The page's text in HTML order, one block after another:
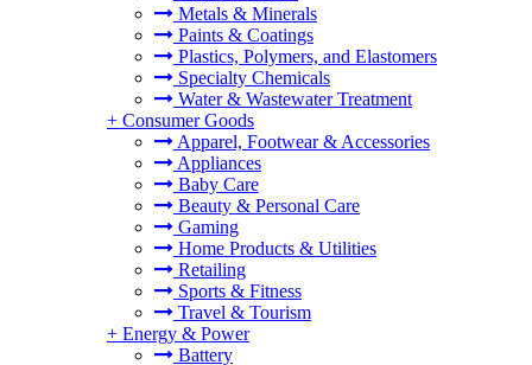
Metals & Minerals
Paints & Coatings
Plastics, Polymers, and Elastomers
Specialty Chemicals
Water & Wastewater Treatment
+ Consumer Goods
Apparel, Footwear & Accessories
Appliances
Baby Care
Beauty & Personal Care
Gaming
Home Products & Utilities
Retailing
Sports & Fitness
Travel & Tourism
+ Energy & Power
Battery